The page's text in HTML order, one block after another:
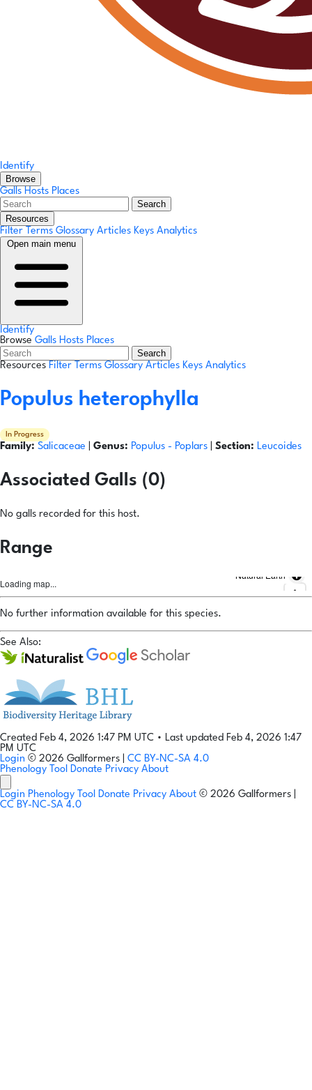
Identify
Browse
Galls Hosts Places
Search
Resources
Filter Terms Glossary Articles Keys Analytics
Open main menu
Identify
Browse Galls Hosts Places
Search
Resources Filter Terms Glossary Articles Keys Analytics
Populus heterophylla
In Progress
Family: Salicaceae Genus: Populus - Poplars Section: Leucoides
Associated Galls (0)
No galls recorded for this host.
Range
Loading map...
Natural Earth
No further information available for this species.
See Also:
Created Feb 4, 2026 1:47 PM UTC • Last updated Feb 4, 2026 1:47
PM UTC
Login © 2026 Gallformers | CC BY-NC-SA 4.0
Phenology Tool Donate Privacy About
Login Phenology Tool Donate Privacy About © 2026 Gallformers |
CC BY-NC-SA 4.0